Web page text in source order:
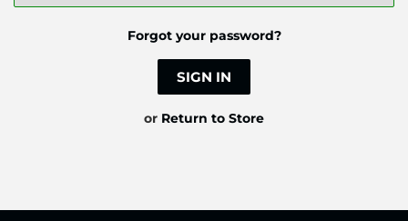
Forgot your password?
or Return to Store